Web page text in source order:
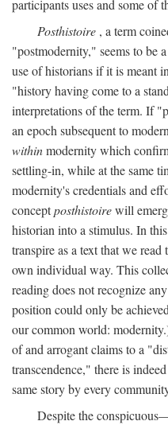
participants uses and some of
Posthistoire , a term
"postmodernity," seems to be
use of historians if it is meant
"history having come to a
interpretations of the term. If
an epoch subsequent to
withinmodernity which
settling-in, while at the same
modernity's credentials and
conceptposthistoirewill
historian into a stimulus. In
transpire as a text that we
own individual way. This
reading does not recognize
position could only be
our common world:
of and arrogant claims to a
transcendence," there is
same story by every
Despite the